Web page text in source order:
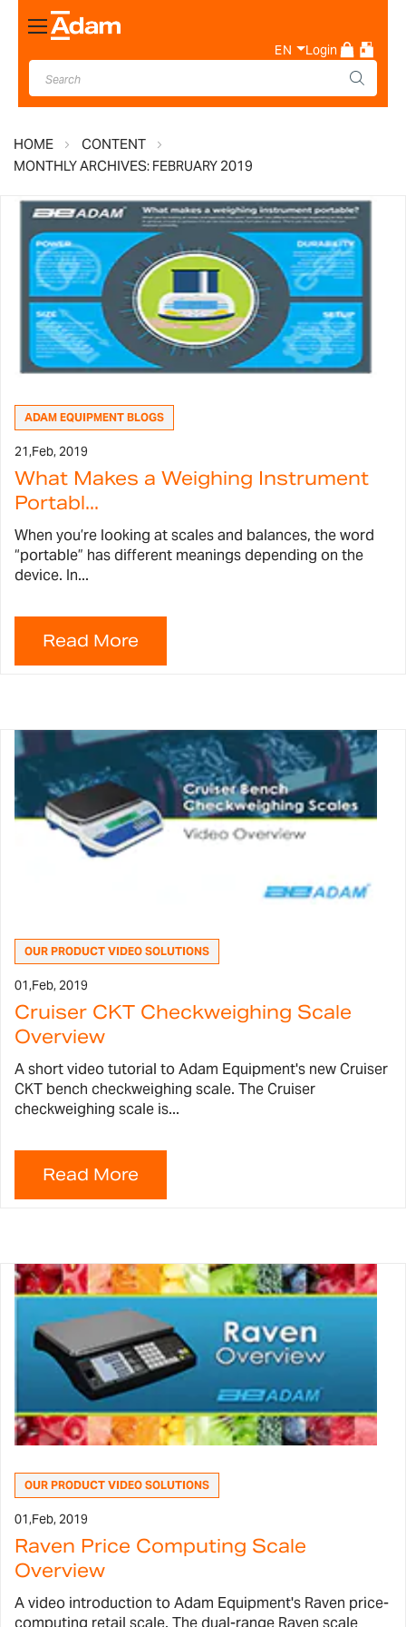
Toggle
Nav
EN Login
HOME
CONTENT
MONTHLY ARCHIVES: FEBRUARY 2019
ADAM EQUIPMENT BLOGS
21,Feb, 2019
What Makes a Weighing Instrument
Portabl...
When you’re looking at scales and balances, the word
“portable” has different meanings depending on the
device. In...
OUR PRODUCT VIDEO SOLUTIONS
01,Feb, 2019
Cruiser CKT Checkweighing Scale
Overview
A short video tutorial to Adam Equipment's new Cruiser
CKT bench checkweighing scale. The Cruiser
checkweighing scale is...
OUR PRODUCT VIDEO SOLUTIONS
01,Feb, 2019
Raven Price Computing Scale
Overview
A video introduction to Adam Equipment's Raven price-
computing retail scale. The dual-range Raven scale